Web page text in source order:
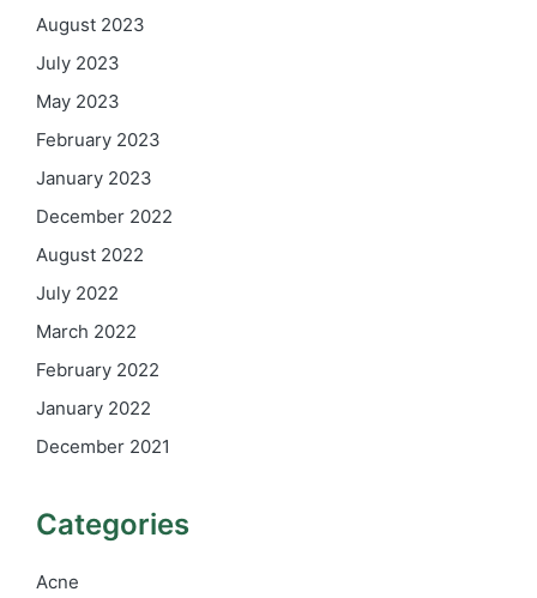
August 2023
July 2023
May 2023
February 2023
January 2023
December 2022
August 2022
July 2022
March 2022
February 2022
January 2022
December 2021
Categories
Acne